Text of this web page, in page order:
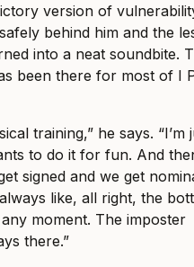
version of
behind him and the
into a neat soundbite.
been there for most of I
training,” he says. “I’m
to do it for fun. And
signed and we get
like, all right, the
moment. The imposter
there.”